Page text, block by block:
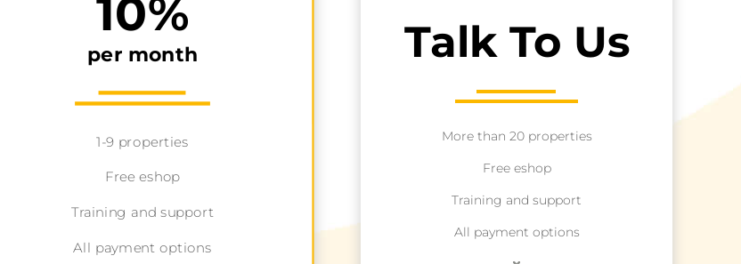
10%
per month
1-9 properties
Free eshop
Training and support
All payment options
Talk To Us
More than 20 properties
Free eshop
Training and support
All payment options